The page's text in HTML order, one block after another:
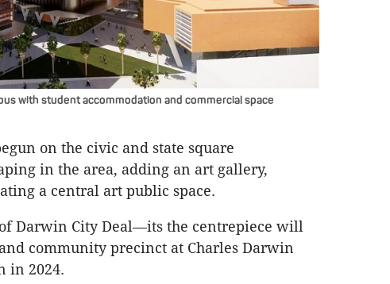
with student accommodation and commercial space
on the civic and state square
in the area, adding an art gallery,
a central art public space.
Darwin City Deal—its the centrepiece will
community precinct at Charles Darwin
in 2024.